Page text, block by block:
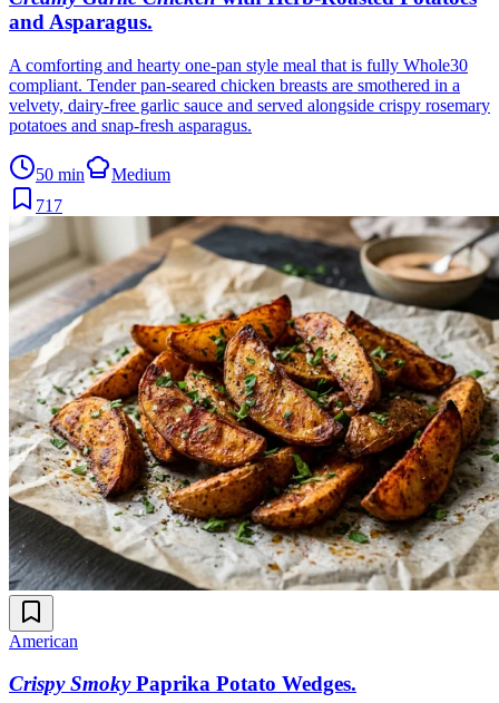
and Asparagus.
A comforting and hearty one-pan style meal that is fully Whole30
compliant. Tender pan-seared chicken breasts are smothered in a
velvety, dairy-free garlic sauce and served alongside crispy rosemary
potatoes and snap-fresh asparagus.
50 min
Medium
717
American
Crispy Smoky Paprika Potato Wedges.